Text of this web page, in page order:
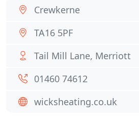
Crewkerne
TA16 5PF
Tail Mill Lane, Merriott
01460 74612
wicksheating.co.uk